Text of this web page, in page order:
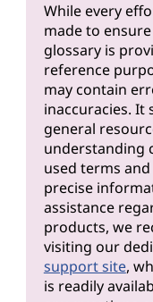
While every
made to
glossary is
reference
may contain
inaccuracies. It
general
understanding
used terms
precise
assistance
products, we
visiting our
support site,
is readily